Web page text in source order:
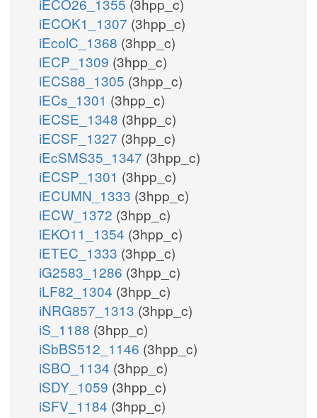
iECOK1_1307 (3hpp_c)
iEcolC_1368 (3hpp_c)
iECP_1309 (3hpp_c)
iECS88_1305 (3hpp_c)
iECs_1301 (3hpp_c)
iECSE_1348 (3hpp_c)
iECSF_1327 (3hpp_c)
iEcSMS35_1347 (3hpp_c)
iECSP_1301 (3hpp_c)
iECUMN_1333 (3hpp_c)
iECW_1372 (3hpp_c)
iEKO11_1354 (3hpp_c)
iETEC_1333 (3hpp_c)
iG2583_1286 (3hpp_c)
iLF82_1304 (3hpp_c)
iNRG857_1313 (3hpp_c)
iS_1188 (3hpp_c)
iSbBS512_1146 (3hpp_c)
iSBO_1134 (3hpp_c)
iSDY_1059 (3hpp_c)
iSFV_1184 (3hpp_c)